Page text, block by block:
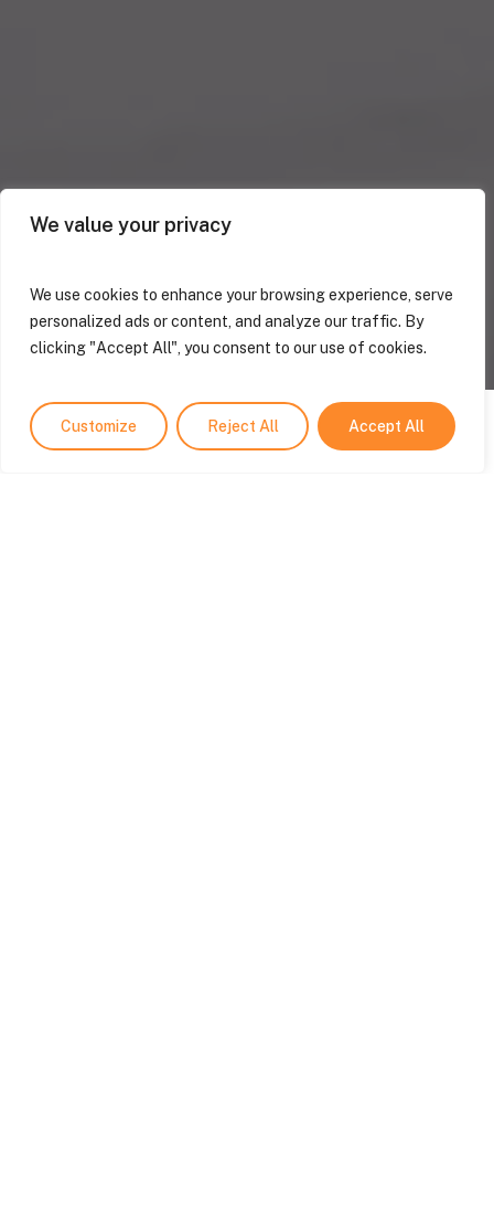
We value your privacy
We use cookies to enhance your browsing experience, serve
personalized ads or content, and analyze our traffic. By
clicking "Accept All", you consent to our use of cookies.
Customize Reject All Accept All